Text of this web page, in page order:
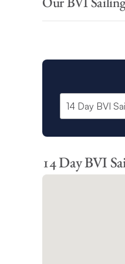
Our BVI 7 day
Cooper Island
Marina Cay
Cane Garden Bay
Our BVI 10 day
14 Day BVI